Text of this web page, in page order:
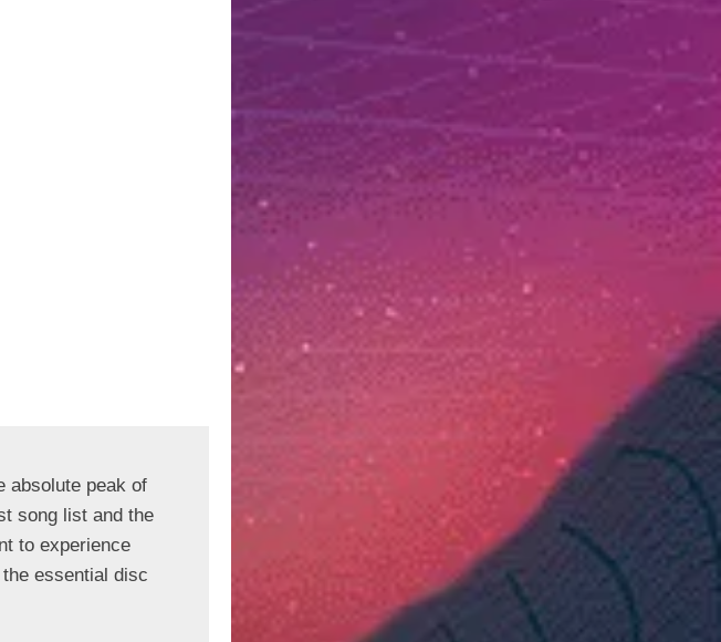
absolute peak of
song list and the
to experience
essential disc